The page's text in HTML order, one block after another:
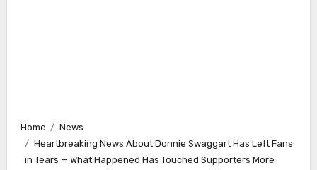
Home
News
Heartbreaking News About Donnie Swaggart Has Left Fans
in Tears — What Happened Has Touched Supporters More